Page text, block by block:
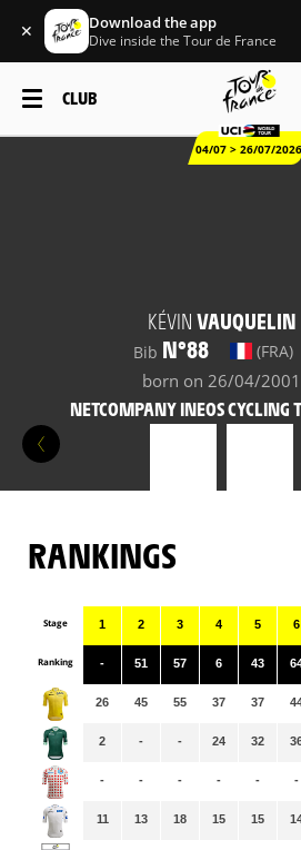
✕ Download the app
Dive inside the Tour de France
CLUB
04/07 > 26/07/2026
KÉVIN VAUQUELIN
Bib N°88 (FRA)
born on 26/04/2001
NETCOMPANY INEOS CYCLING
RANKINGS
Stage
Ranking
1
-
26
2
-
11
2
51
45
-
-
13
3
57
55
-
-
18
4
6
37
24
-
15
5
43
37
32
-
15
6
-